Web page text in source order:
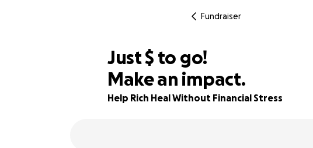
Fundraiser
76% complete
Just$240
$ to go!
Make an impact.
Help Rich Heal Without Financial Stress